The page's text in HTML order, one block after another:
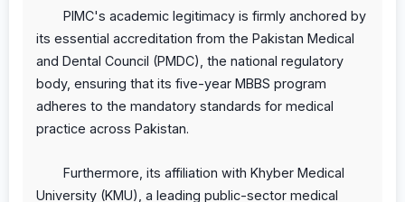
PIMC's academic legitimacy is firmly anchored by
its essential accreditation from the Pakistan Medical
and Dental Council (PMDC), the national regulatory
body, ensuring that its five-year MBBS program
adheres to the mandatory standards for medical
practice across Pakistan.
Furthermore, its affiliation with Khyber Medical
University (KMU), a leading public-sector medical